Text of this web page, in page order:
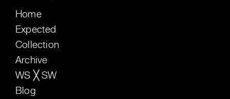
Home
Expected
Collection
Archive
WS ╳ SW
Blog